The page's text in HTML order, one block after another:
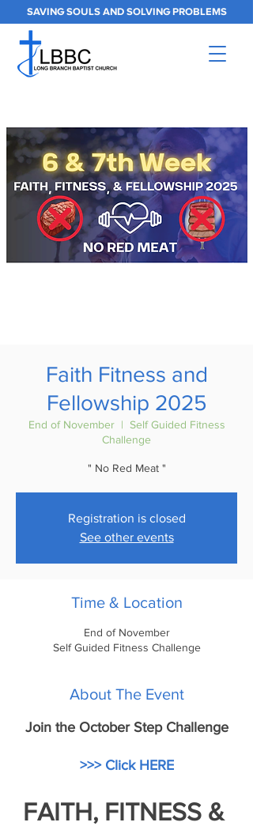
SAVING SOULS AND SOLVING PROBLEMS
Faith Fitness and
Fellowship 2025
End of November
  |
Self Guided Fitness
Challenge
" No Red Meat "
Registration is closed
See other events
Time & Location
End of November
Self Guided Fitness Challenge
About The Event
Join the October Step Challenge
>>> Click HERE
FAITH, FITNESS &